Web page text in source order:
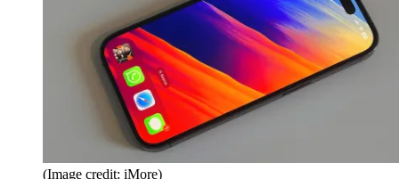
(Image credit: iMore)